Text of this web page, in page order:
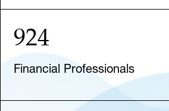
924
Financial Professionals